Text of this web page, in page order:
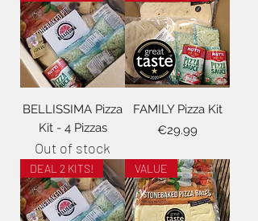
BELLISSIMA Pizza
Kit - 4 Pizzas
Out of stock
FAMILY Pizza Kit
Price
€29.99
DEAL 2 KITS! VALUE